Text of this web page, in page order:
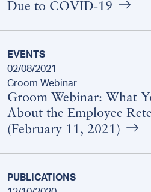
Due to COVID-19
EVENTS
02/08/2021
Groom Webinar
Groom Webinar: What
About the Employee
(February 11, 2021)
PUBLICATIONS